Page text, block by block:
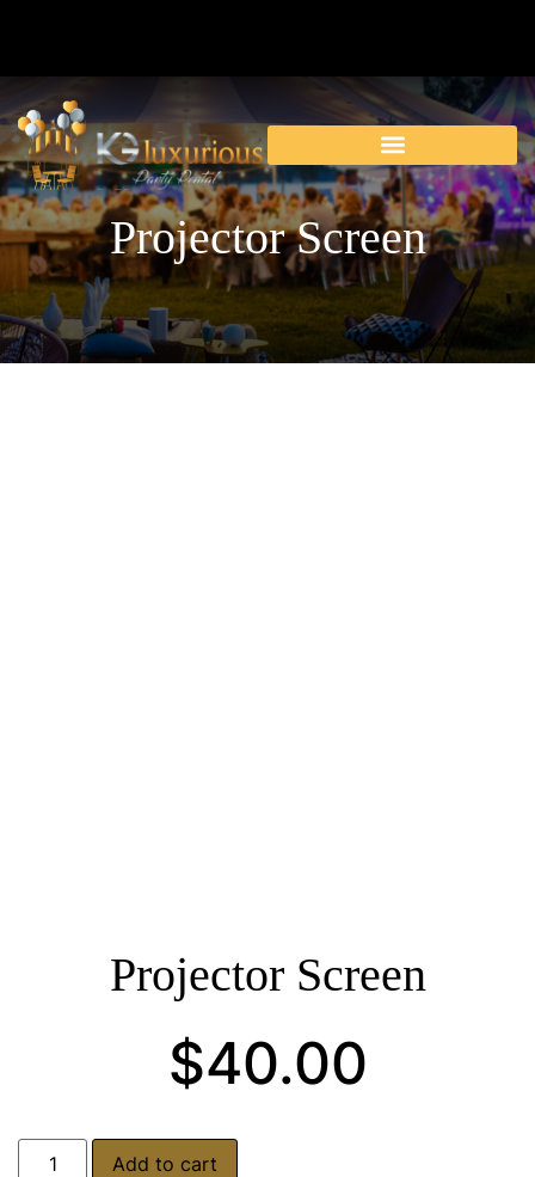
Projector Screen
Projector Screen
$40.00
Add to cart